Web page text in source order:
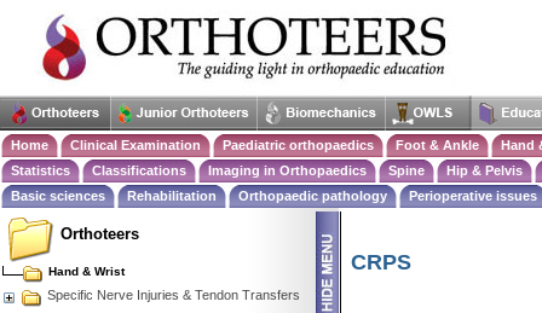
Home Clinical Examination Paediatric orthopaedics Foot & Ankle
Hand
Statistics
Classifications Imaging in Orthopaedics Spine
Hip & Pelvis
Basic sciences
Rehabilitation Orthopaedic pathology Perioperative issues
CRPS
Orthoteers
Hand & Wrist
Specific Nerve Injuries & Tendon Transfers